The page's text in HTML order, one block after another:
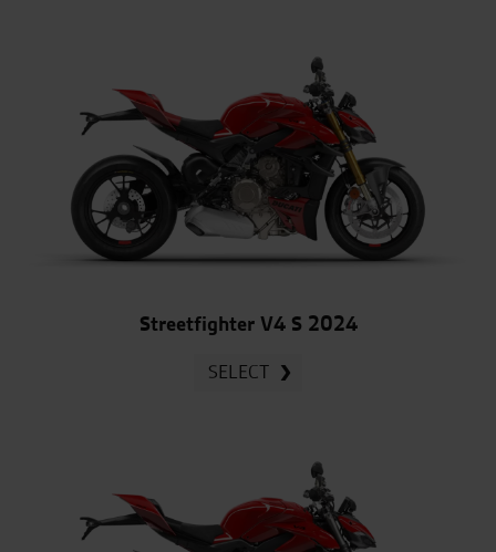
Streetfighter V4 S 2024
SELECT